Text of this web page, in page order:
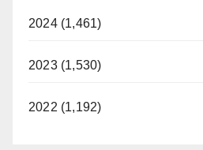
2024 (1,461)
2023 (1,530)
2022 (1,192)